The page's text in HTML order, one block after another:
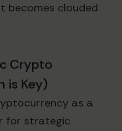
becomes clouded
Crypto
is Key)
as a
for strategic